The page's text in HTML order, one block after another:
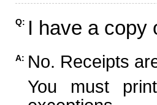
Q: I have a copy
A: No. Receipts
You must